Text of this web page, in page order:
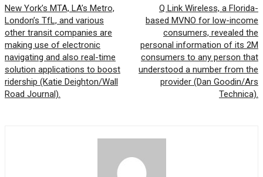
New York’s MTA, LA’s Metro,
London’s TfL, and various
other transit companies are
making use of electronic
navigating and also real-time
solution applications to boost
ridership (Katie Deighton/Wall
Road Journal).
Q Link Wireless, a Florida-
based MVNO for low-income
consumers, revealed the
personal information of its 2M
consumers to any person that
understood a number from the
provider (Dan Goodin/Ars
Technica).